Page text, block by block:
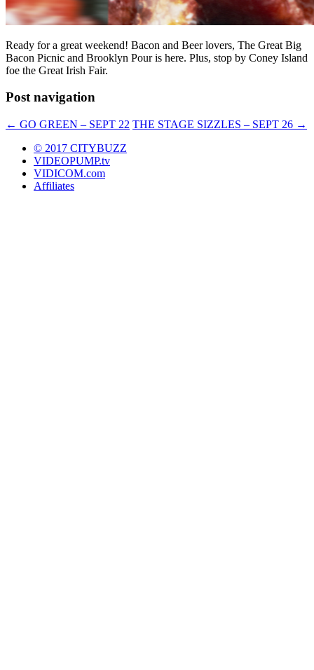
Ready for a great weekend! Bacon and Beer lovers, The Great Big
Bacon Picnic and Brooklyn Pour is here. Plus, stop by Coney Island
foe the Great Irish Fair.
Post navigation
← GO GREEN – SEPT 22 THE STAGE SIZZLES – SEPT 26 →
© 2017 CITYBUZZ
VIDEOPUMP.tv
VIDICOM.com
Affiliates